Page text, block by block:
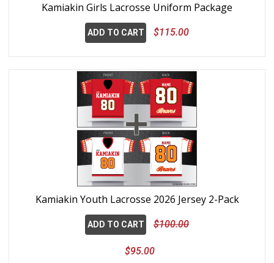
Kamiakin Girls Lacrosse Uniform Package
ADD TO CART $115.00
Kamiakin Youth Lacrosse 2026 Jersey 2-Pack
ADD TO CART $100.00
$95.00